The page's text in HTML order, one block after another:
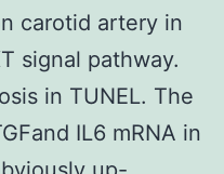
carotid artery in
signal pathway.
in TUNEL. The
IL6 mRNA in